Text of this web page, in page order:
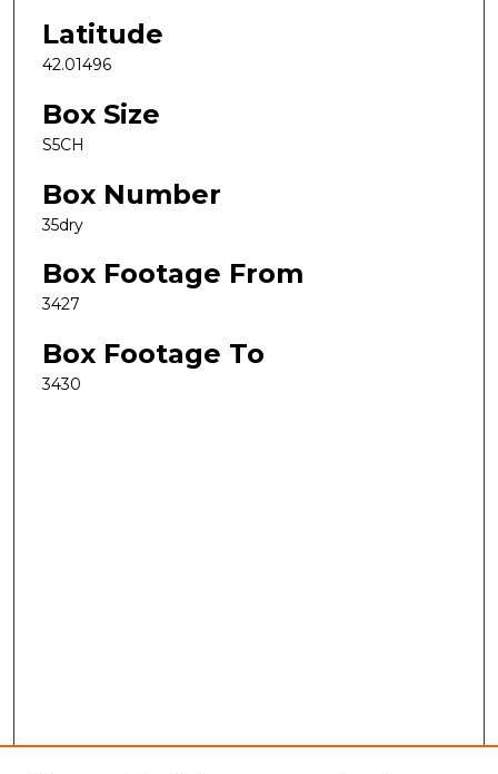
Latitude
42.01496
Box Size
S5CH
Box Number
35dry
Box Footage From
3427
Box Footage To
3430